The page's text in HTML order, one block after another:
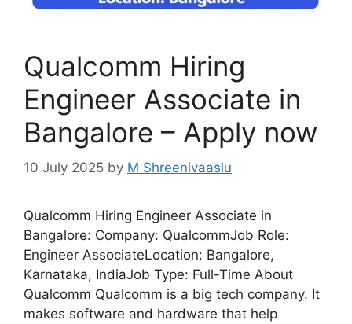
Qualcomm Hiring
Engineer Associate in
Bangalore – Apply now
10 July 2025 by M Shreenivaaslu
Qualcomm Hiring Engineer Associate in
Bangalore: Company: QualcommJob Role:
Engineer AssociateLocation: Bangalore,
Karnataka, IndiaJob Type: Full-Time About
Qualcomm Qualcomm is a big tech company. It
makes software and hardware that help